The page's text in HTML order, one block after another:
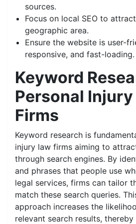
sources.
Focus on local SEO to
geographic area.
Ensure the website is user-
responsive, and fast-loading.
Keyword
Personal
Firms
Keyword research is
injury law firms aiming to
through search engines. By
and phrases that people use
legal services, firms can tailor
match these search queries.
approach increases the
relevant search results,